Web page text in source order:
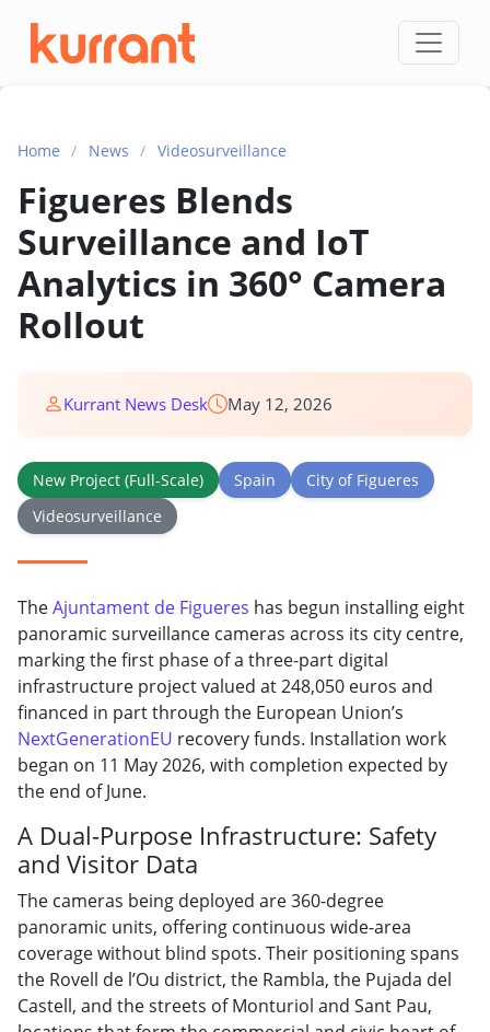
Skip to content
Home / News / Videosurveillance
Figueres Blends
Surveillance and IoT
Analytics in 360° Camera
Rollout
Kurrant News Desk May 12, 2026
New Project (Full-Scale) Spain
City of Figueres
Videosurveillance
TheAjuntament de Figueres has begun installing eight
panoramic surveillance cameras across its city centre,
marking the first phase of a three-part digital
infrastructure project valued at 248,050 euros and
financed in part through the European Union’s
NextGenerationEU recovery funds. Installation work
began on 11 May 2026, with completion expected by
the end of June.
A Dual-Purpose Infrastructure: Safety
and Visitor Data
The cameras being deployed are 360-degree
panoramic units, offering continuous wide-area
coverage without blind spots. Their positioning spans
the Rovell de l’Ou district, the Rambla, the Pujada del
Castell, and the streets of Monturiol and Sant Pau,